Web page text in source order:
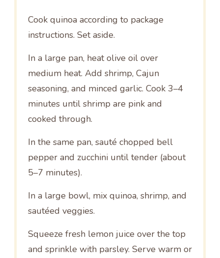
Cook quinoa according to package
instructions. Set aside.
In a large pan, heat olive oil over
medium heat. Add shrimp, Cajun
seasoning, and minced garlic. Cook 3–4
minutes until shrimp are pink and
cooked through.
In the same pan, sauté chopped bell
pepper and zucchini until tender (about
5–7 minutes).
In a large bowl, mix quinoa, shrimp, and
sautéed veggies.
Squeeze fresh lemon juice over the top
and sprinkle with parsley. Serve warm or